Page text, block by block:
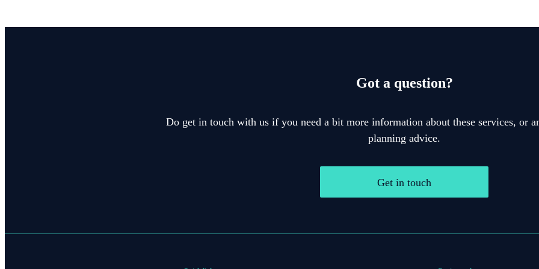
Got a question?
Do get in touch with us if you need a bit more information about these services, or
planning advice.
Get in touch